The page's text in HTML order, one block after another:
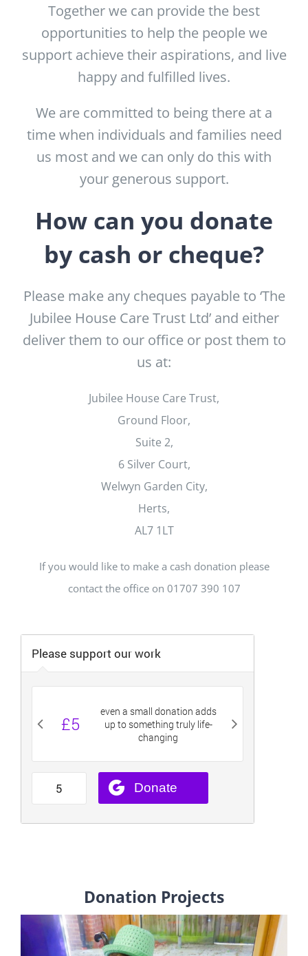
Together we can provide the best
opportunities to help the people we
support achieve their aspirations, and live
happy and fulfilled lives.
We are committed to being there at a
time when individuals and families need
us most and we can only do this with
your generous support.
How can you donate
by cash or cheque?
Please make any cheques payable to ‘The
Jubilee House Care Trust Ltd’ and either
deliver them to our office or post them to
us at:
Jubilee House Care Trust,
Ground Floor,
Suite 2,
6 Silver Court,
Welwyn Garden City,
Herts,
AL7 1LT
If you would like to make a cash donation please
contact the office on 01707 390 107
Donation Projects